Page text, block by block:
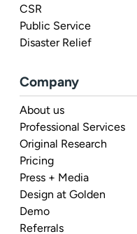
CSR
Public Service
Disaster Relief
Company
About us
Professional Services
Original Research
Pricing
Press + Media
Design at Golden
Demo
Referrals